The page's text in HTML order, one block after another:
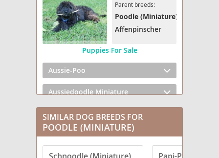
Parent breeds:
Poodle (Miniature)
Affenpinscher
Puppies For Sale
Aussie-Poo
Aussiedoodle Miniature
Bedlington Doodle
Bernedoodle (Miniature) (+ Poodle Miniature)
SIMILAR DOG BREEDS FOR
POODLE (MINIATURE)